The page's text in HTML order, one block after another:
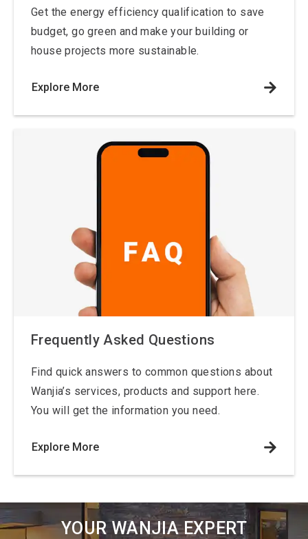
Get the energy efficiency qualification to save
budget, go green and make your building or
house projects more sustainable.
Explore More
Frequently Asked Questions
Find quick answers to common questions about
Wanjia’s services, products and support here.
You will get the information you need.
Explore More
YOUR WANJIA EXPERT